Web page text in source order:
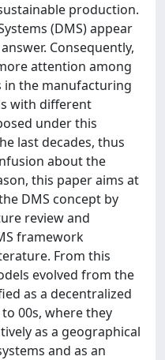
production.
(DMS) appear
Consequently,
attention among
in the manufacturing
with different
under this
last decades, thus
about the
this paper aims at
DMS concept by
review and
framework
From this
evolved from the
as a decentralized
00s, where they
as a geographical
and as an